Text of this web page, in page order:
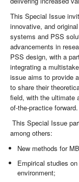
This Special Issue
innovative, and
systems and PSS
advancements in
PSS design, with a
integrating a
issue aims to provide
to share their
field, with the ultimate
of-the-practice forward.
This Special Issue
among others:
New methods for
Empirical studies
environment;